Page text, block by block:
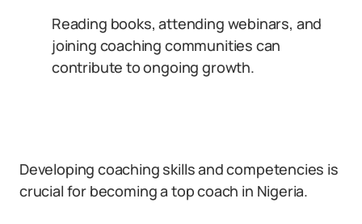
Reading books, attending webinars, and
joining coaching communities can
contribute to ongoing growth.
Developing coaching skills and competencies is
crucial for becoming a top coach in Nigeria.